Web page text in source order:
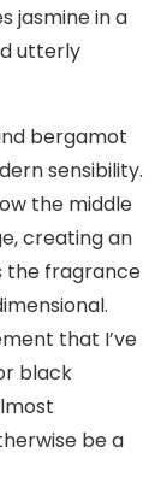
jasmine in a
utterly
bergamot
sensibility.
the middle
creating an
the fragrance
that I’ve
black
be a